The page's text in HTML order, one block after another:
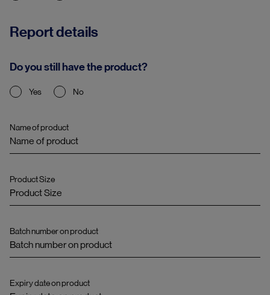
Report details
Do you still have the product?
Yes No
Name of product
Product Size
Batch number on product
Expiry date on product